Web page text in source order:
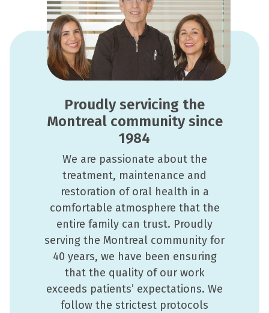
Proudly servicing the
Montreal community since
1984
We are passionate about the
treatment, maintenance and
restoration of oral health in a
comfortable atmosphere that the
entire family can trust. Proudly
serving the Montreal community for
40 years, we have been ensuring
that the quality of our work
exceeds patients’ expectations. We
follow the strictest protocols